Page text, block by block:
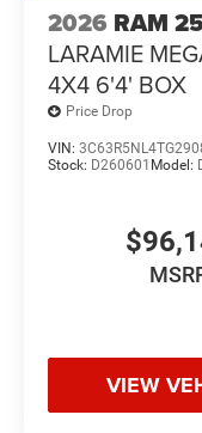
2026 RAM
LARAMIE
4X4 6'4' BOX
Price Drop
VIN:
Stock: D260601 Model:
VIEW